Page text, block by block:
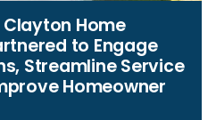
Home
to Engage
Streamline Service
Homeowner